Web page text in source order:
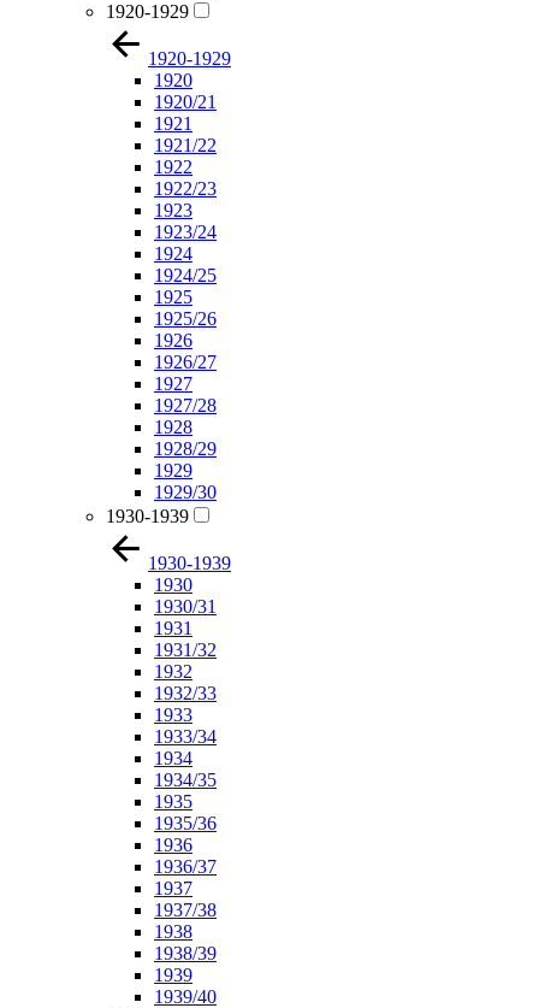
1920-1929
1920-1929
1920
1920/21
1921
1921/22
1922
1922/23
1923
1923/24
1924
1924/25
1925
1925/26
1926
1926/27
1927
1927/28
1928
1928/29
1929
1929/30
1930-1939
1930-1939
1930
1930/31
1931
1931/32
1932
1932/33
1933
1933/34
1934
1934/35
1935
1935/36
1936
1936/37
1937
1937/38
1938
1938/39
1939
1939/40